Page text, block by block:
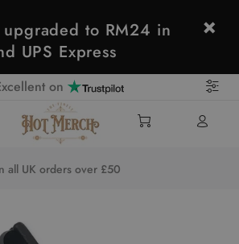
to RM24 in
UPS Express
on
all UK orders over £50